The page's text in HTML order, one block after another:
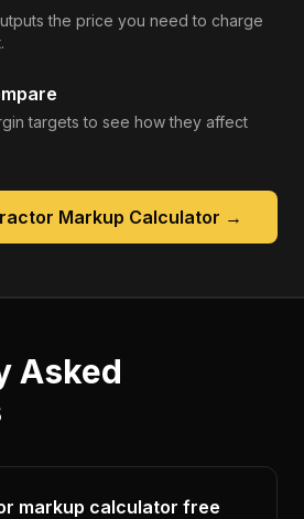
the price you need to charge
targets to see how they affect
Markup Calculator →
Asked
markup calculator free